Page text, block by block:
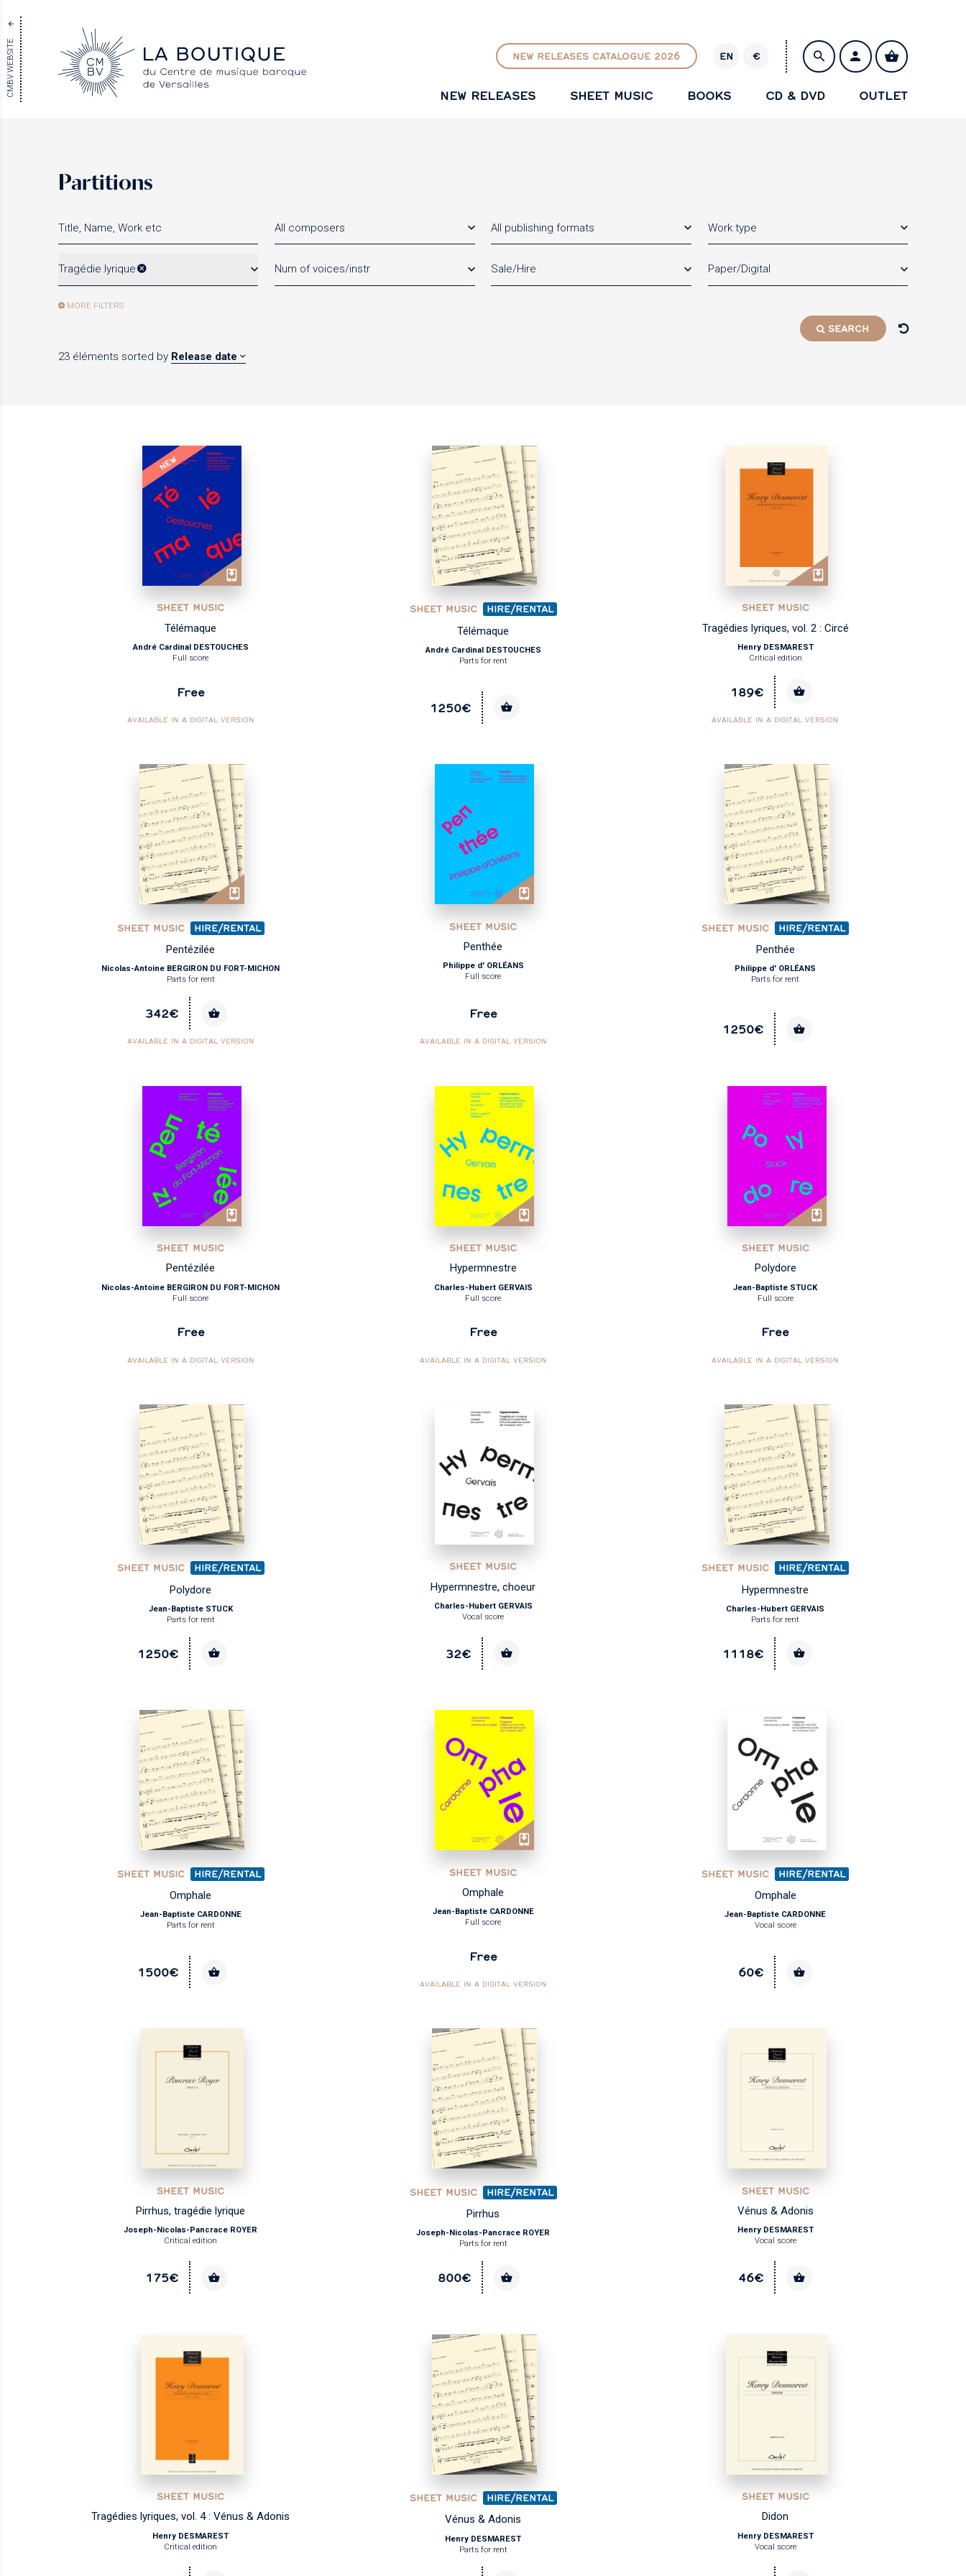
CMBV WEBSITE NEW RELEASES CATALOGUE 2026 EN
R
€
NEW RELEASES SHEET MUSIC BOOKS CD & DVD OUTLET
Partitions
All composers All publishing formats Work type
Tragédie lyrique Num of voices/instr Sale/Hire Paper/Digital
MORE FILTERS
SEARCH
23 éléments sorted by Release date
NEW
SHEET MUSIC
Télémaque
André Cardinal DESTOUCHES
Full score
Free
AVAILABLE IN A DIGITAL VERSION
SHEET MUSIC HIRE/RENTAL
Télémaque
André Cardinal DESTOUCHES
Parts for rent
1250€
SHEET MUSIC
Tragédies lyriques, vol. 2 : Circé
Henry DESMAREST
Critical edition
189€
AVAILABLE IN A DIGITAL VERSION
SHEET MUSIC HIRE/RENTAL
Pentézilée
Nicolas-Antoine BERGIRON DU FORT-MICHON
Parts for rent
342€
AVAILABLE IN A DIGITAL VERSION
SHEET MUSIC
Penthée
Philippe d' ORLÉANS
Full score
Free
AVAILABLE IN A DIGITAL VERSION
SHEET MUSIC HIRE/RENTAL
Penthée
Philippe d' ORLÉANS
Parts for rent
1250€
SHEET MUSIC
Pentézilée
Nicolas-Antoine BERGIRON DU FORT-MICHON
Full score
Free
AVAILABLE IN A DIGITAL VERSION
SHEET MUSIC
Hypermnestre
Charles-Hubert GERVAIS
Full score
Free
AVAILABLE IN A DIGITAL VERSION
SHEET MUSIC
Polydore
Jean-Baptiste STUCK
Full score
Free
AVAILABLE IN A DIGITAL VERSION
SHEET MUSIC HIRE/RENTAL
Polydore
Jean-Baptiste STUCK
Parts for rent
1250€
SHEET MUSIC
Hypermnestre, choeur
Charles-Hubert GERVAIS
Vocal score
32€
SHEET MUSIC HIRE/RENTAL
Hypermnestre
Charles-Hubert GERVAIS
Parts for rent
1118€
SHEET MUSIC HIRE/RENTAL
Omphale
Jean-Baptiste CARDONNE
Parts for rent
1500€
SHEET MUSIC
Omphale
Jean-Baptiste CARDONNE
Full score
Free
AVAILABLE IN A DIGITAL VERSION
SHEET MUSIC HIRE/RENTAL
Omphale
Jean-Baptiste CARDONNE
Vocal score
60€
SHEET MUSIC
Pirrhus, tragédie lyrique
Joseph-Nicolas-Pancrace ROYER
Critical edition
175€
SHEET MUSIC HIRE/RENTAL
Pirrhus
Joseph-Nicolas-Pancrace ROYER
Parts for rent
800€
SHEET MUSIC
Vénus & Adonis
Henry DESMAREST
Vocal score
46€
SHEET MUSIC
Tragédies lyriques, vol. 4 : Vénus & Adonis
Henry DESMAREST
Critical edition
SHEET MUSIC HIRE/RENTAL
Vénus & Adonis
Henry DESMAREST
Parts for rent
SHEET MUSIC
Didon
Henry DESMAREST
Vocal score